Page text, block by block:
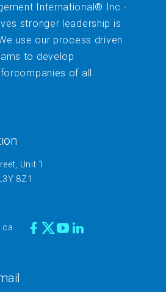
International® Inc -
stronger leadership is
use our process driven
to develop
of all
Unit 1
8Z1